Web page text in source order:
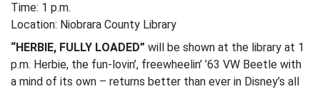
Time: 1 p.m.
Location: Niobrara County Library
“HERBIE, FULLY LOADED” will be shown at the library at 1
p.m. Herbie, the fun-lovin’, freewheelin’ ’63 VW Beetle with
a mind of its own – returns better than ever in Disney’s all